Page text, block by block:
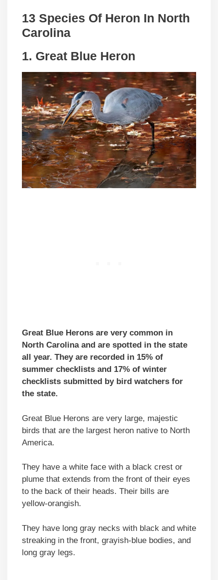
13 Species Of Heron In North
Carolina
1. Great Blue Heron
Great Blue Herons are very common in
North Carolina and are spotted in the state
all year. They are recorded in 15% of
summer checklists and 17% of winter
checklists submitted by bird watchers for
the state.
Great Blue Herons are very large, majestic
birds that are the largest heron native to North
America.
They have a white face with a black crest or
plume that extends from the front of their eyes
to the back of their heads. Their bills are
yellow-orangish.
They have long gray necks with black and white
streaking in the front, grayish-blue bodies, and
long gray legs.